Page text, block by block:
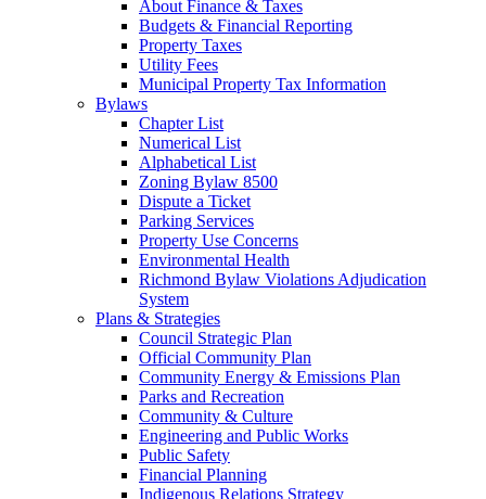
About Finance & Taxes
Budgets & Financial Reporting
Property Taxes
Utility Fees
Municipal Property Tax Information
Bylaws
Chapter List
Numerical List
Alphabetical List
Zoning Bylaw 8500
Dispute a Ticket
Parking Services
Property Use Concerns
Environmental Health
Richmond Bylaw Violations Adjudication
System
Plans & Strategies
Council Strategic Plan
Official Community Plan
Community Energy & Emissions Plan
Parks and Recreation
Community & Culture
Engineering and Public Works
Public Safety
Financial Planning
Indigenous Relations Strategy